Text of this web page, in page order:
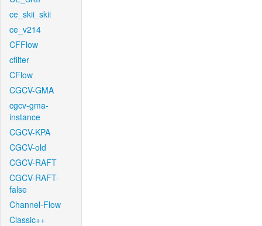
ce_skii_skii
ce_v214
CFFlow
cfilter
CFlow
CGCV-GMA
cgcv-gma-
instance
CGCV-KPA
CGCV-old
CGCV-RAFT
CGCV-RAFT-
false
Channel-Flow
Classic++